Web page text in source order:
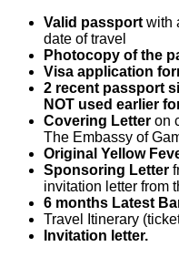
Valid passport with
date of travel
Photocopy of the
Visa application
2 recent passport
NOT used earlier
Covering Letter on
The Embassy of
Original Yellow
Sponsoring Letter
invitation letter from
6 months Latest
Travel Itinerary
Invitation letter.